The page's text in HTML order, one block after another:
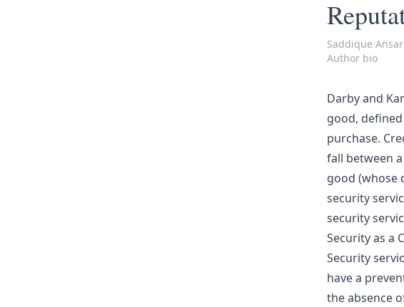
Saddique
Author bio
Darby and
good,
purchase.
fall between
good (whose
security
security
Security as a
Security
have a
the absence